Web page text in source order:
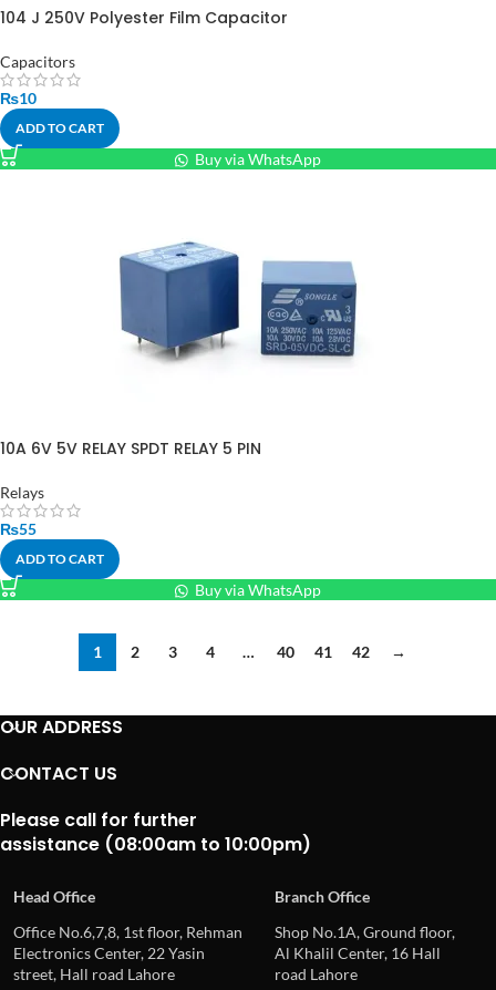
104 J 250V Polyester Film Capacitor
Capacitors
₨10
ADD TO CART
Buy via WhatsApp
10A 6V 5V RELAY SPDT RELAY 5 PIN
Relays
₨55
ADD TO CART
Buy via WhatsApp
1 2 3 4 … 40 41 42 →
OUR ADDRESS
CONTACT US
Please call for further
assistance (08:00am to 10:00pm)
Head Office
Branch Office
Office No.6,7,8, 1st floor, Rehman
Electronics Center, 22 Yasin
street, Hall road Lahore
Shop No.1A, Ground floor,
Al Khalil Center, 16 Hall
road Lahore